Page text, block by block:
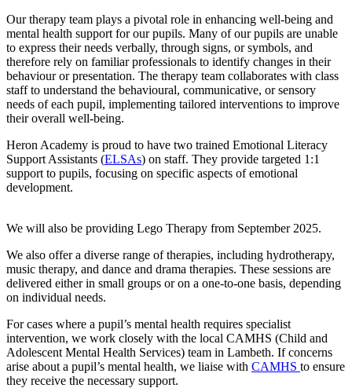
Our therapy team plays a pivotal role in enhancing well-being and
mental health support for our pupils. Many of our pupils are unable
to express their needs verbally, through signs, or symbols, and
therefore rely on familiar professionals to identify changes in their
behaviour or presentation. The therapy team collaborates with class
staff to understand the behavioural, communicative, or sensory
needs of each pupil, implementing tailored interventions to improve
their overall well-being.
Heron Academy is proud to have two trained Emotional Literacy
Support Assistants (ELSAs) on staff. They provide targeted 1:1
support to pupils, focusing on specific aspects of emotional
development.
We will also be providing Lego Therapy from September 2025.
We also offer a diverse range of therapies, including hydrotherapy,
music therapy, and dance and drama therapies. These sessions are
delivered either in small groups or on a one-to-one basis, depending
on individual needs.
For cases where a pupil’s mental health requires specialist
intervention, we work closely with the local CAMHS (Child and
Adolescent Mental Health Services) team in Lambeth. If concerns
arise about a pupil’s mental health, we liaise with CAMHS to ensure
they receive the necessary support.